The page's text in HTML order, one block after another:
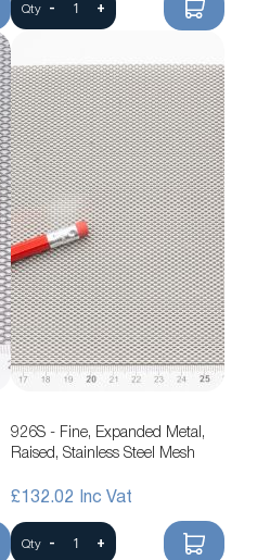
Qty - +
926S - Fine, Expanded Metal,
Raised, Stainless Steel Mesh
£132.02
Qty - +